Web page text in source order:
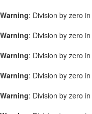
Warning: Division by zero in
Warning: Division by zero in
Warning: Division by zero in
Warning: Division by zero in
Warning: Division by zero in